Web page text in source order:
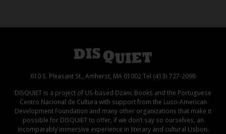
610 S. Pleasant St., Amherst, MA 01002 Tel (413) 727-2098
DISQUIET is a project of US-based Dzanc Books and the Portuguese
Centro Nacional de Cultura with support from the Luso-American
Development Foundation and many other organizations that make it
possible for DISQUIET to offer, if we don’t say so ourselves, an
incomparably immersive experience in literary and cultural Lisbon.